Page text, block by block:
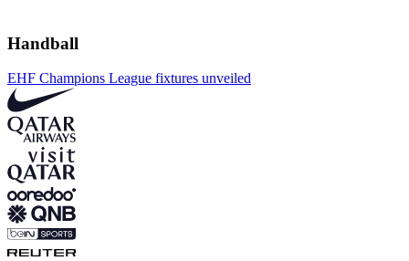
Handball
EHF Champions League fixtures unveiled